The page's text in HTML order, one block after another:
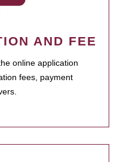
AND FEE
online application
fees, payment